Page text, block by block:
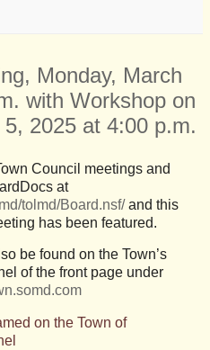
Monday, March
with Workshop on
2025 at 4:00 p.m.
Council meetings and
at
tolmd/Board.nsf/and this
has been featured.
be found on the Town’s
of the front page under
on the Town of